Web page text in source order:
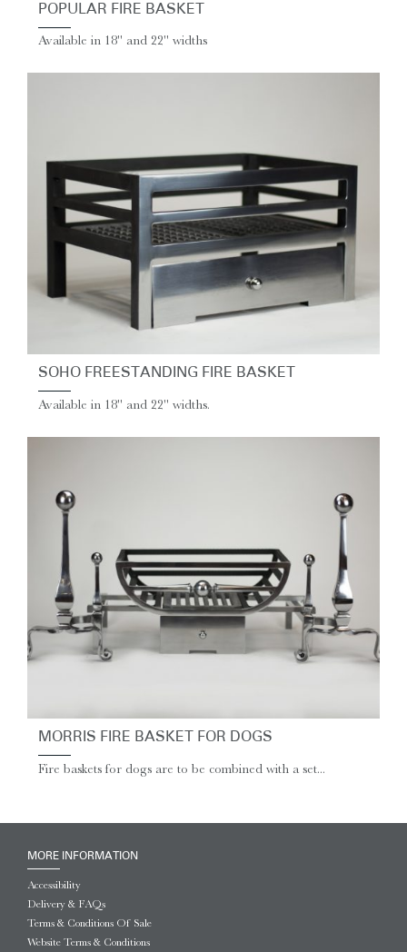
POPULAR FIRE BASKET
Available in 18" and 22" widths
SOHO FREESTANDING FIRE BASKET
Available in 18" and 22" widths.
MORRIS FIRE BASKET FOR DOGS
Fire baskets for dogs are to be combined with a set...
MORE INFORMATION
Accessibility
Delivery & FAQs
Terms & Conditions Of Sale
Website Terms & Conditions